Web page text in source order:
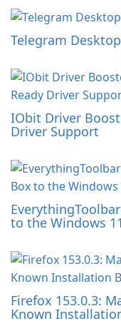
Telegram
IObit Driver
Driver Support
to the Windows
Firefox 153.0.3:
Known